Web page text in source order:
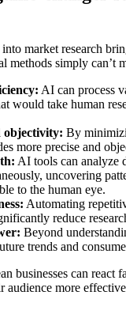
market research
methods simply can’t
AI can process
would take human
objectivity: By
more precise and
AI tools can analyze
uncovering
to the human eye.
Automating
reduce
Beyond
trends and
businesses can react
audience more